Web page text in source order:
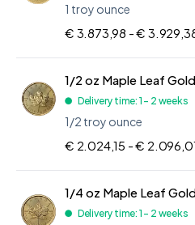
1 troy ounce
€ 3.873,98 -€
1/2 oz Maple Leaf
Delivery time: 1 - 2 weeks
1/2 troy ounce
€ 2.024,15 -€
1/4 oz Maple Leaf
Delivery time: 1 - 2 weeks